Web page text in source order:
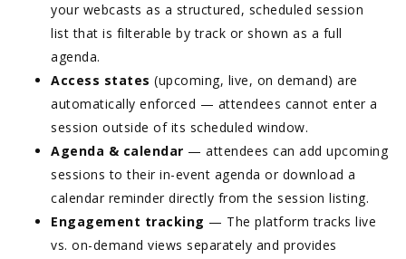
your webcasts as a structured, scheduled session
list that is filterable by track or shown as a full
agenda.
Access states (upcoming, live, on demand) are
automatically enforced — attendees cannot enter a
session outside of its scheduled window.
Agenda & calendar — attendees can add upcoming
sessions to their in-event agenda or download a
calendar reminder directly from the session listing.
Engagement tracking — The platform tracks live
vs. on-demand views separately and provides